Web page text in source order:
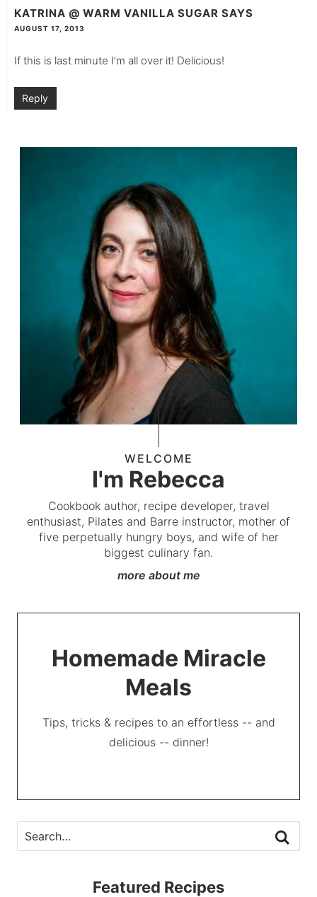
KATRINA @ WARM VANILLA SUGAR SAYS
AUGUST 17, 2013
If this is last minute I’m all over it! Delicious!
Reply
WELCOME
I'm Rebecca
Cookbook author, recipe developer, travel
enthusiast, Pilates and Barre instructor, mother of
five perpetually hungry boys, and wife of her
biggest culinary fan.
more about me
Homemade Miracle
Meals
Tips, tricks & recipes to an effortless -- and
delicious -- dinner!
Featured Recipes